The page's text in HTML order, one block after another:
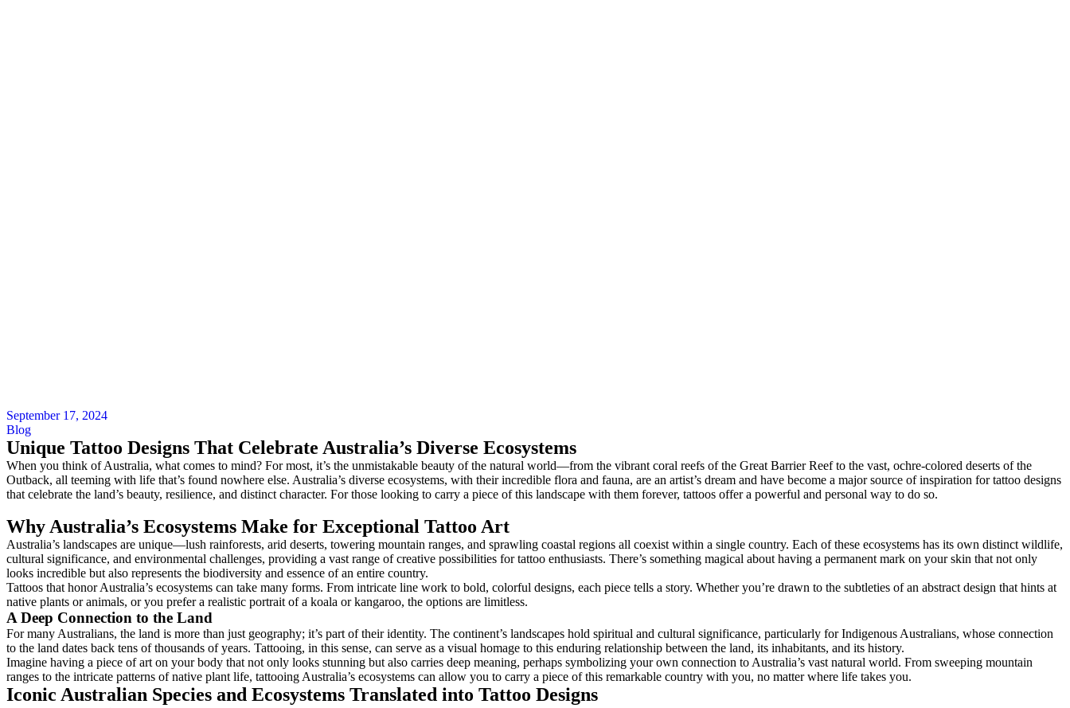
September 17, 2024
Blog
Unique Tattoo Designs That Celebrate Australia’s Diverse Ecosystems
When you think of Australia, what comes to mind? For most, it’s the unmistakable beauty of the natural world—from the vibrant coral reefs of the Great Barrier Reef to the vast, ochre-colored deserts of the
Outback, all teeming with life that’s found nowhere else. Australia’s diverse ecosystems, with their incredible flora and fauna, are an artist’s dream and have become a major source of inspiration for tattoo designs
that celebrate the land’s beauty, resilience, and distinct character. For those looking to carry a piece of this landscape with them forever, tattoos offer a powerful and personal way to do so.
Why Australia’s Ecosystems Make for Exceptional Tattoo Art
Australia’s landscapes are unique—lush rainforests, arid deserts, towering mountain ranges, and sprawling coastal regions all coexist within a single country. Each of these ecosystems has its own distinct wildlife,
cultural significance, and environmental challenges, providing a vast range of creative possibilities for tattoo enthusiasts. There’s something magical about having a permanent mark on your skin that not only
looks incredible but also represents the biodiversity and essence of an entire country.
Tattoos that honor Australia’s ecosystems can take many forms. From intricate line work to bold, colorful designs, each piece tells a story. Whether you’re drawn to the subtleties of an abstract design that hints at
native plants or animals, or you prefer a realistic portrait of a koala or kangaroo, the options are limitless.
A Deep Connection to the Land
For many Australians, the land is more than just geography; it’s part of their identity. The continent’s landscapes hold spiritual and cultural significance, particularly for Indigenous Australians, whose connection
to the land dates back tens of thousands of years. Tattooing, in this sense, can serve as a visual homage to this enduring relationship between the land, its inhabitants, and its history.
Imagine having a piece of art on your body that not only looks stunning but also carries deep meaning, perhaps symbolizing your own connection to Australia’s vast natural world. From sweeping mountain
ranges to the intricate patterns of native plant life, tattooing Australia’s ecosystems can allow you to carry a piece of this remarkable country with you, no matter where life takes you.
Iconic Australian Species and Ecosystems Translated into Tattoo Designs